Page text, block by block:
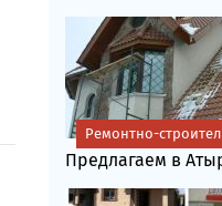
Предлагаем в
Ремонтно-